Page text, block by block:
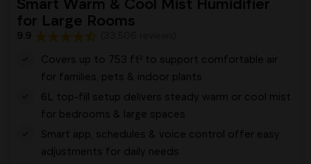
for Large Rooms
9.9
Covers up to 753 ft² to support comfortable air
for families, pets & indoor plants
6L top-fill setup delivers steady warm or cool mist
for bedrooms & large spaces
Smart app, schedules & voice control offer easy
adjustments for daily needs